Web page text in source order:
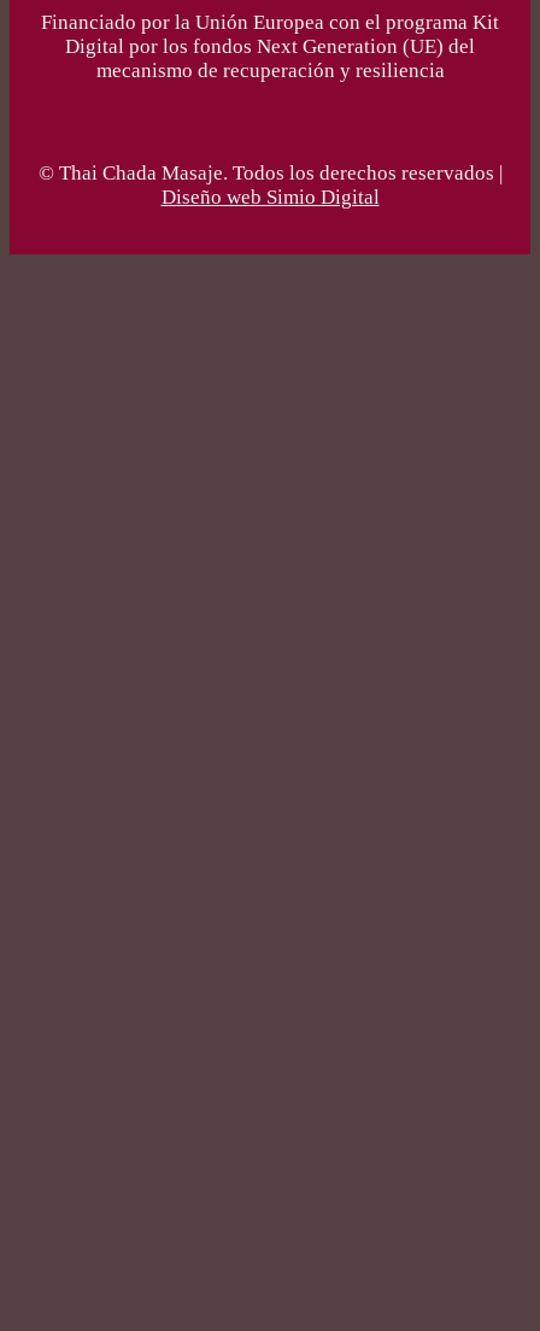
Financiado por la Unión Europea con el programa Kit
Digital por los fondos Next Generation (UE) del
mecanismo de recuperación y resiliencia
© Thai Chada Masaje. Todos los derechos reservados |
Diseño web Simio Digital